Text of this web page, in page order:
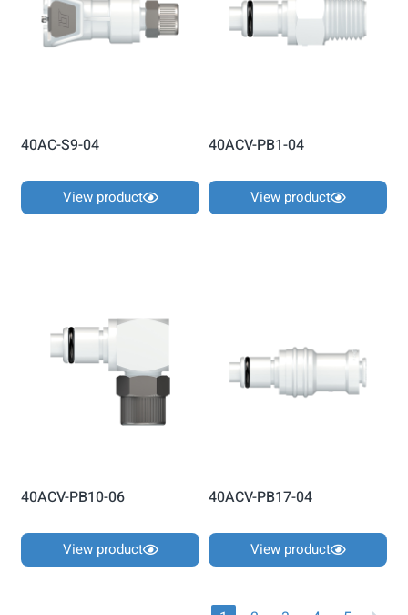
40AC-S9-04
View product
40ACV-PB1-04
View product
40ACV-PB10-06
View product
40ACV-PB17-04
View product